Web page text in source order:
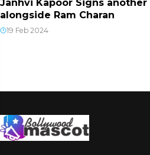
Janhvi Kapoor Signs
alongside Ram Charan
19 Feb 2024